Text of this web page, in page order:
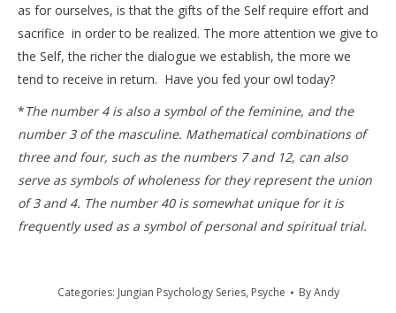
as for ourselves, is that the gifts of the Self require effort and
sacrifice in order to be realized. The more attention we give to
the Self, the richer the dialogue we establish, the more we
tend to receive in return. Have you fed your owl today?
*The number 4 is also a symbol of the feminine, and the
number 3 of the masculine. Mathematical combinations of
three and four, such as the numbers 7 and 12, can also
serve as symbols of wholeness for they represent the union
of 3 and 4. The number 40 is somewhat unique for it is
frequently used as a symbol of personal and spiritual trial.
Categories: Jungian Psychology Series, Psyche ByAndy